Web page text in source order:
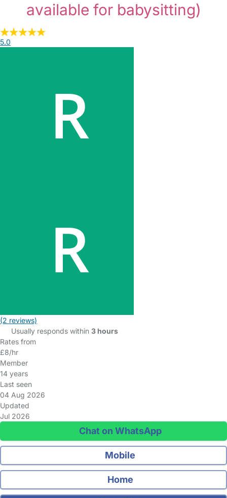
available for babysitting)
5.0
(2 reviews)
Usually responds within 3 hours
Rates from
£8/hr
Member
14 years
Last seen
04 Aug 2026
Updated
Jul 2026
Chat on WhatsApp
Mobile
Home